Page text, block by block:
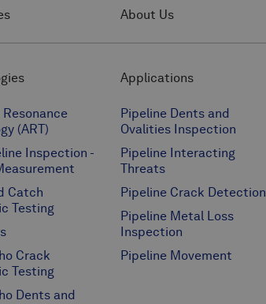
About Us
(ART)
Inspection -
Catch
Testing
Crack
Testing
Dents and
Applications
Pipeline Dents and
Ovalities Inspection
Pipeline Interacting
Threats
Pipeline Crack Detection
Pipeline Metal Loss
Inspection
Pipeline Movement